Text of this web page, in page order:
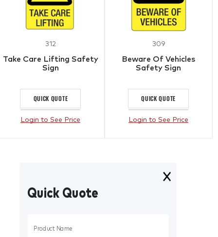
312
Take Care Lifting Safety
Sign
QUICK QUOTE
Login to See Price
309
Beware Of Vehicles
Safety Sign
QUICK QUOTE
Login to See Price
Quick Quote